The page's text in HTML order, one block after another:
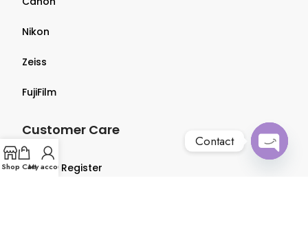
Nikon
Zeiss
FujiFilm
Customer Care
Login & Register
Shop CartMy account
Contact